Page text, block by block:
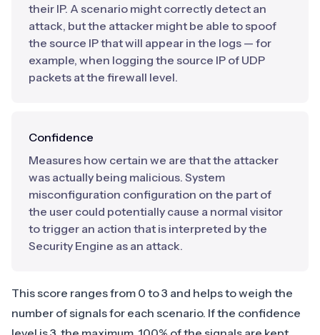
their IP. A scenario might correctly detect an
attack, but the attacker might be able to spoof
the source IP that will appear in the logs — for
example, when logging the source IP of UDP
packets at the firewall level.
Confidence
Measures how certain we are that the attacker
was actually being malicious. System
misconfiguration configuration on the part of
the user could potentially cause a normal visitor
to trigger an action that is interpreted by the
Security Engine as an attack.
This score ranges from 0 to 3 and helps to weigh the
number of signals for each scenario. If the confidence